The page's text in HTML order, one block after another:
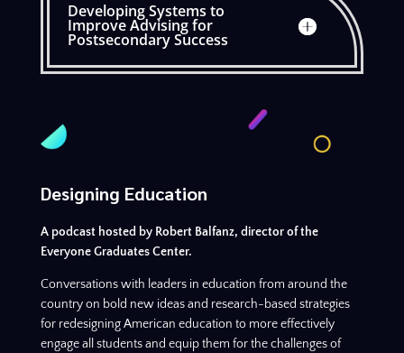
Developing Systems to
Improve Advising for
Postsecondary Success
Designing Education
A podcast hosted by Robert Balfanz, director of the
Everyone Graduates Center.
Conversations with leaders in education from around the
country on bold new ideas and research-based strategies
for redesigning American education to more effectively
engage all students and equip them for the challenges of